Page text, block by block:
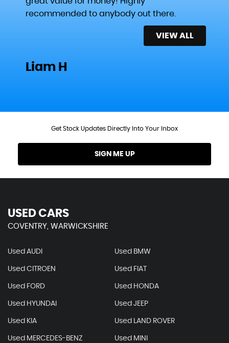
recommended to anybody out there.
Liam H
VIEW ALL
Get Stock Updates Directly Into Your Inbox
SIGN ME UP
USED CARS
COVENTRY, WARWICKSHIRE
Used AUDI Used BMW
Used CITROEN Used FIAT
Used FORD Used HONDA
Used HYUNDAI Used JEEP
Used KIA Used LAND ROVER
Used MERCEDES-BENZ Used MINI